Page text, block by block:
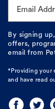
Email
By signing
offers,
email from
*Providing your
and have read